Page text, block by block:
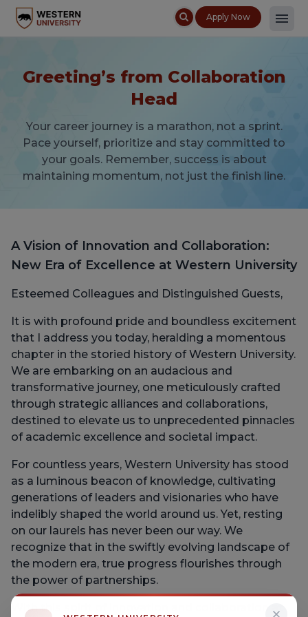
Apply Now
Greeting’s from Collaboration
Head
Your career journey is a marathon, not a sprint.
Pace yourself, prioritize and stay committed to
your goals. Remember, success is about
maintaining momentum, not just the finish line.
A Vision of Innovation and Collaboration:
New Era of Excellence at Western University
Esteemed Colleagues and Distinguished Guests,
It is with profound pride and boundless excitement
that I address you today, heralding a momentous
chapter in the storied history of Western University.
We are embarking on an audacious and
transformative journey, one meticulously crafted
through strategic alliances and collaborations,
destined to elevate us to unprecedented pinnacles
of academic excellence and societal impact.
For countless years, Western University has stood
as a luminous beacon of knowledge, cultivating
generations of leaders and visionaries who have
indelibly shaped the world around us. Yet, resting
on our laurels has never been our way. We
recognize that in the swiftly evolving landscape of
the modern era, true progress flourishes through
the power of partnerships.
With this spirit of innovation and collaboration at